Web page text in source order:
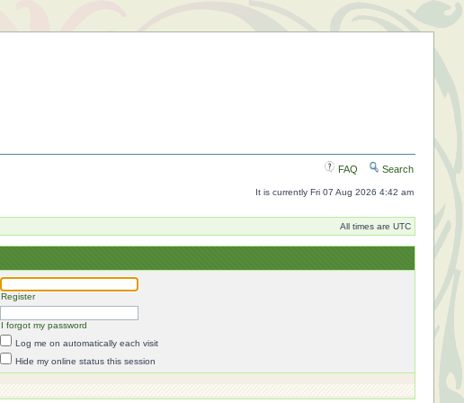
FAQ Search
It is currently Fri 07 Aug 2026 4:42 am
All times are UTC
Register
I forgot my password
Log me on automatically each visit
Hide my online status this session